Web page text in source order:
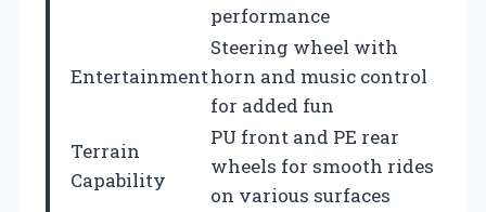
performance
Entertainment
Steering wheel with
horn and music control
for added fun
Terrain
Capability
PU front and PE rear
wheels for smooth rides
on various surfaces